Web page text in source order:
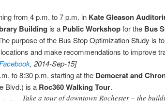
from 4 p.m. to 7 p.m. in Kate Gleason
Building is a Public Workshopfor the Bus
purpose of the Bus Stop Optimization Study is
and make recommendations to improve
, 2014-Sep-15]
to 8:30 p.m. starting at the Democrat and
Blvd.) is a Roc360 Walking Tour.
Take a tour of downtown Rochester – the